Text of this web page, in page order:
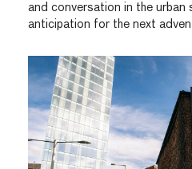
and conversation in the urban
anticipation for the next